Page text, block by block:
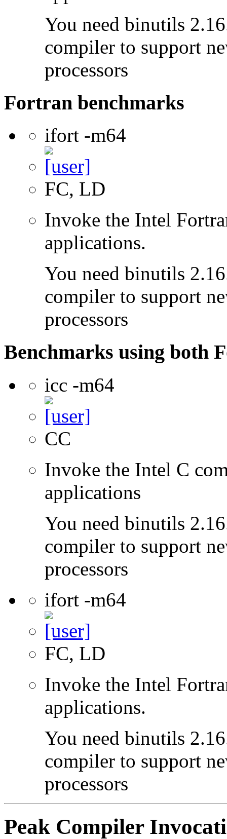
You need binutils
compiler to support
processors
Fortran benchmarks
ifort -m64
FC, LD
Invoke the Intel
applications.
You need binutils
compiler to support
processors
Benchmarks using both
icc -m64
CC
Invoke the Intel C
applications
You need binutils
compiler to support
processors
ifort -m64
FC, LD
Invoke the Intel
applications.
You need binutils
compiler to support
processors
Peak Compiler